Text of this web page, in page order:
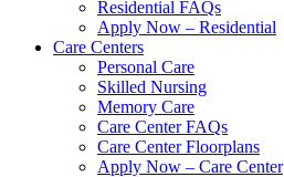
Residential FAQs
Apply Now – Residential
Care Centers
Personal Care
Skilled Nursing
Memory Care
Care Center FAQs
Care Center Floorplans
Apply Now – Care Center